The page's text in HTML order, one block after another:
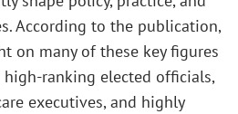
According to the publication,
on many of these key figures
ranking elected officials,
executives, and highly